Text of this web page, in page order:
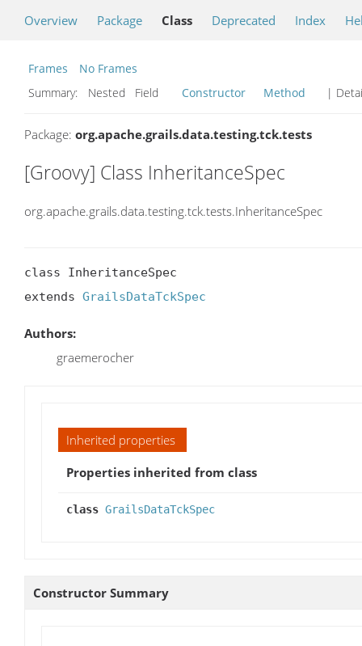
Overview Package Class Deprecated Index
Frames
No Frames
Summary:
Nested Field Constructor Method |
Package: org.apache.grails.data.testing.tck.tests
[Groovy] Class InheritanceSpec
org.apache.grails.data.testing.tck.tests.InheritanceSpec
class InheritanceSpec
extends GrailsDataTckSpec
Authors:
graemerocher
Inherited properties
Properties inherited from class
class GrailsDataTckSpec
Constructor Summary